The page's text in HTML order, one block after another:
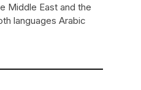
Middle East and the
languages Arabic